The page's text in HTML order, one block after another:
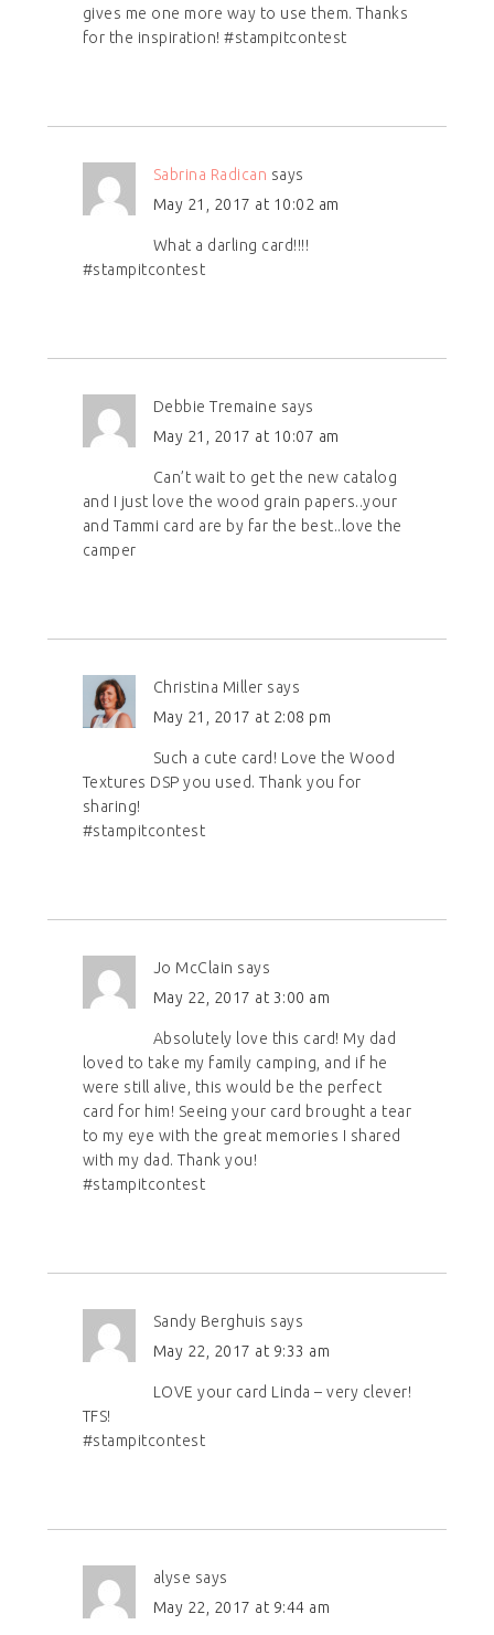
gives me one more way to use them. Thanks
for the inspiration! #stampitcontest
Sabrina Radican says
May 21, 2017 at 10:02 am
What a darling card!!!!
#stampitcontest
Debbie Tremaine says
May 21, 2017 at 10:07 am
Can’t wait to get the new catalog
and I just love the wood grain papers..your
and Tammi card are by far the best..love the
camper
Christina Miller says
May 21, 2017 at 2:08 pm
Such a cute card! Love the Wood
Textures DSP you used. Thank you for
sharing!
#stampitcontest
Jo McClain says
May 22, 2017 at 3:00 am
Absolutely love this card! My dad
loved to take my family camping, and if he
were still alive, this would be the perfect
card for him! Seeing your card brought a tear
to my eye with the great memories I shared
with my dad. Thank you!
#stampitcontest
Sandy Berghuis says
May 22, 2017 at 9:33 am
LOVE your card Linda – very clever!
TFS!
#stampitcontest
alyse says
May 22, 2017 at 9:44 am